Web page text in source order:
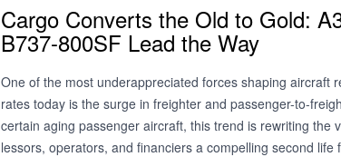
Cargo Converts the Old to Gold:
B737-800SF Lead the Way
One of the most underappreciated forces shaping aircraft
rates today is the surge in freighter and passenger-to-
certain aging passenger aircraft, this trend is rewriting the
lessors, operators, and financiers a compelling second life